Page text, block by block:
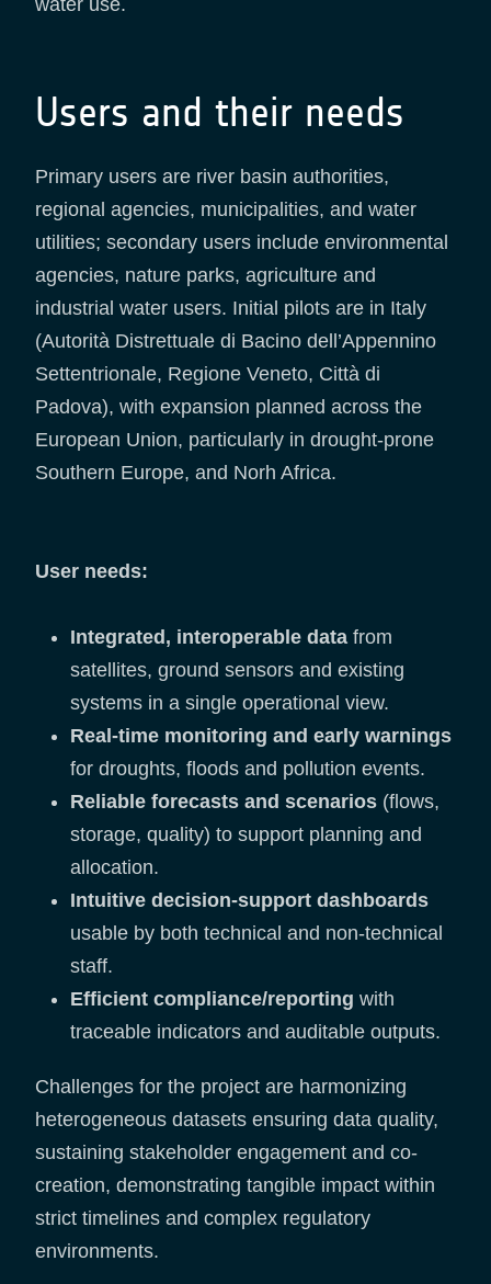
water use.
Users and their needs
Primary users are river basin authorities,
regional agencies, municipalities, and water
utilities; secondary users include environmental
agencies, nature parks, agriculture and
industrial water users. Initial pilots are in Italy
(Autorità Distrettuale di Bacino dell’Appennino
Settentrionale, Regione Veneto, Città di
Padova), with expansion planned across the
European Union, particularly in drought-prone
Southern Europe, and Norh Africa.
User needs:
Integrated, interoperable data from
satellites, ground sensors and existing
systems in a single operational view.
Real-time monitoring and early warnings
for droughts, floods and pollution events.
Reliable forecasts and scenarios (flows,
storage, quality) to support planning and
allocation.
Intuitive decision-support dashboards
usable by both technical and non-technical
staff.
Efficient compliance/reporting with
traceable indicators and auditable outputs.
Challenges for the project are harmonizing
heterogeneous datasets ensuring data quality,
sustaining stakeholder engagement and co-
creation, demonstrating tangible impact within
strict timelines and complex regulatory
environments.